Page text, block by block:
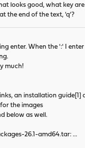
looks good, what key
the end of the text, 'q'?
enter. When the ':' I enter
much!
an installation guide[1]
the images
below as well.
26.1-amd64.tar: ...